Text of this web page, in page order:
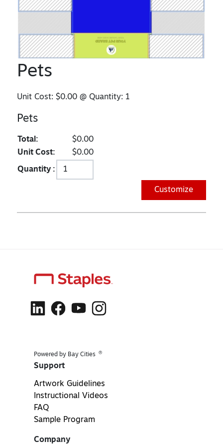
Pets
Unit Cost:$0.00 @ Quantity: 1
Pets
Total:
$0.00
Unit Cost:
$0.00
Quantity :
Customize
Powered by Bay Cities ®
Support
Artwork Guidelines
Instructional Videos
FAQ
Sample Program
Company